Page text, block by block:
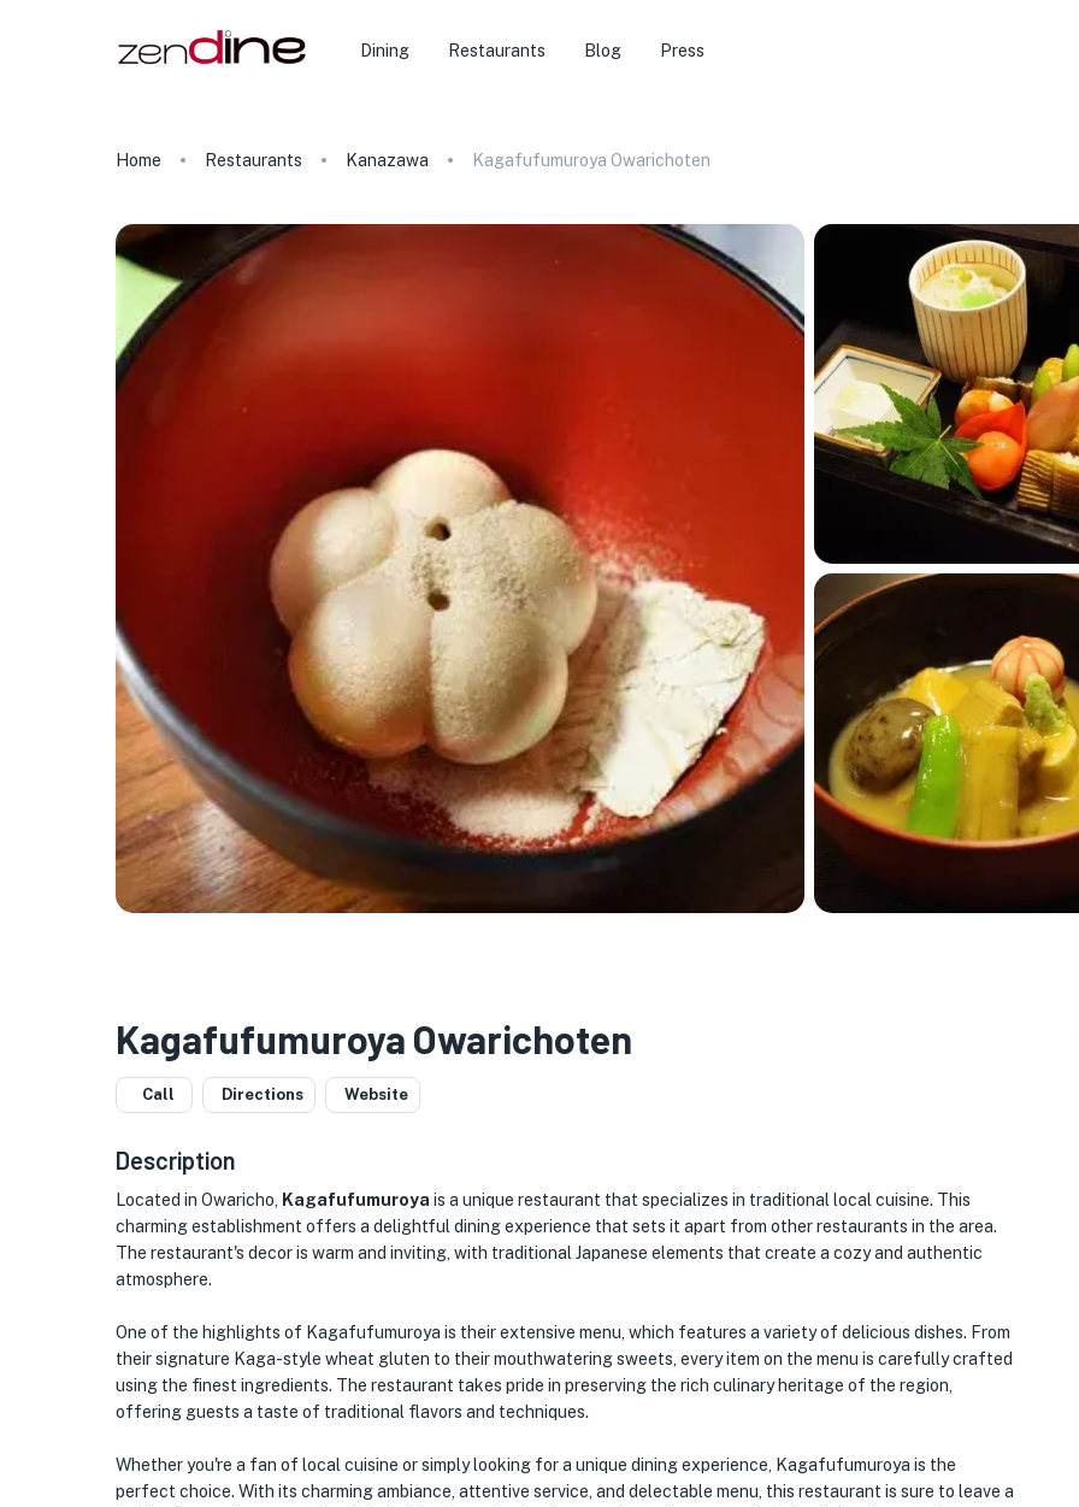
Dining Restaurants Blog Press
Home Restaurants Kanazawa Kagafufumuroya Owarichoten
Kagafufumuroya Owarichoten
Call Directions Website
Description
Located in Owaricho, Kagafufumuroya is a unique restaurant that specializes in traditional local cuisine. This
charming establishment offers a delightful dining experience that sets it apart from other restaurants in the area.
The restaurant's decor is warm and inviting, with traditional Japanese elements that create a cozy and authentic
atmosphere.
One of the highlights of Kagafufumuroya is their extensive menu, which features a variety of delicious dishes. From
their signature Kaga-style wheat gluten to their mouthwatering sweets, every item on the menu is carefully crafted
using the finest ingredients. The restaurant takes pride in preserving the rich culinary heritage of the region,
offering guests a taste of traditional flavors and techniques.
Whether you're a fan of local cuisine or simply looking for a unique dining experience, Kagafufumuroya is the
perfect choice. With its charming ambiance, attentive service, and delectable menu, this restaurant is sure to leave a